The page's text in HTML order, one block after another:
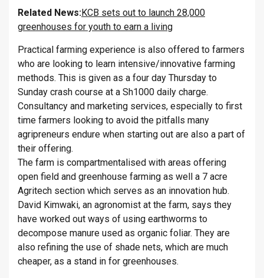
Related News:KCB sets out to launch 28,000
greenhouses for youth to earn a living
Practical farming experience is also offered to farmers
who are looking to learn intensive/innovative farming
methods. This is given as a four day Thursday to
Sunday crash course at a Sh1000 daily charge.
Consultancy and marketing services, especially to first
time farmers looking to avoid the pitfalls many
agripreneurs endure when starting out are also a part of
their offering.
The farm is compartmentalised with areas offering
open field and greenhouse farming as well a 7 acre
Agritech section which serves as an innovation hub.
David Kimwaki, an agronomist at the farm, says they
have worked out ways of using earthworms to
decompose manure used as organic foliar. They are
also refining the use of shade nets, which are much
cheaper, as a stand in for greenhouses.